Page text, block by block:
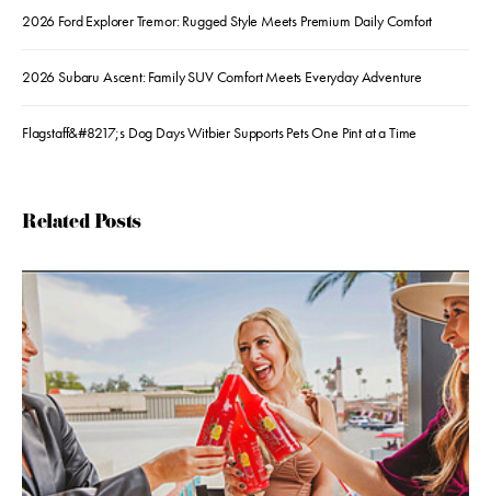
2026 Ford Explorer Tremor: Rugged Style Meets Premium Daily Comfort
2026 Subaru Ascent: Family SUV Comfort Meets Everyday Adventure
Flagstaff&#8217;s Dog Days Witbier Supports Pets One Pint at a Time
Related Posts